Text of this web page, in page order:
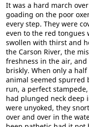
It was a hard march
goading on the poor
every step. They were
even to the red
swollen with thirst and
the Carson River, the
freshness in the air,
briskly. When only a
animal seemed spurred
run, a perfect
had plunged neck deep
were unyoked, they
over and over in the